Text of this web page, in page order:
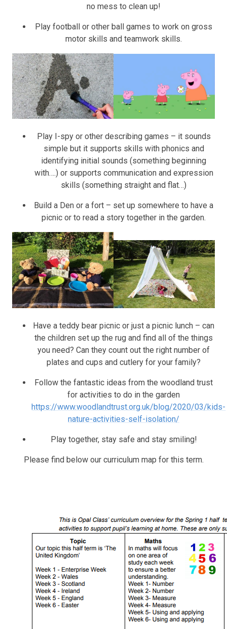
no mess to clean up!
Play football or other ball games to work on gross
motor skills and teamwork skills.
Play I-spy or other describing games – it sounds
simple but it supports skills with phonics and
identifying initial sounds (something beginning
with….) or supports communication and expression
skills (something straight and flat…)
Build a Den or a fort – set up somewhere to have a
picnic or to read a story together in the garden.
Have a teddy bear picnic or just a picnic lunch – can
the children set up the rug and find all of the things
you need? Can they count out the right number of
plates and cups and cutlery for your family?
Follow the fantastic ideas from the woodland trust
for activities to do in the garden
https://www.woodlandtrust.org.uk/blog/2020/03/kids-
nature-activities-self-isolation/
Play together, stay safe and stay smiling!
Please find below our curriculum map for this term.